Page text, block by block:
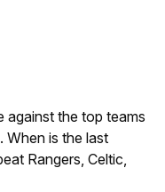
against the top teams
When is the last
Rangers, Celtic,